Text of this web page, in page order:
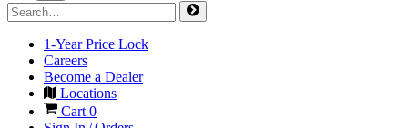
1-Year Price Lock
Careers
Become a Dealer
Locations
Cart 0